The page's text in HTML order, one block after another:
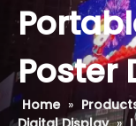
Poster
Home »